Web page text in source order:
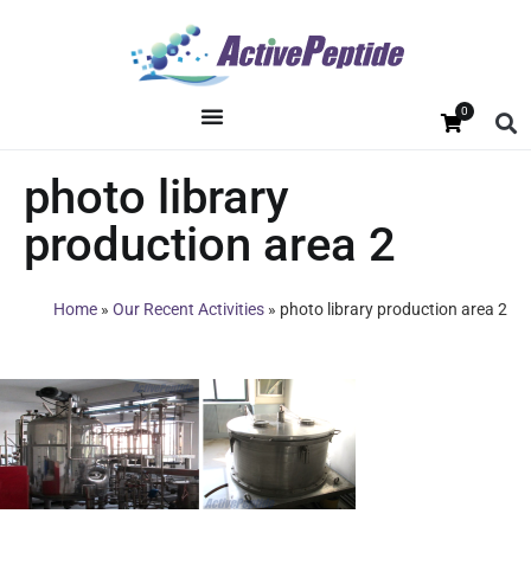
0
photo library
production area 2
Home » Our Recent Activities » photo library production area 2